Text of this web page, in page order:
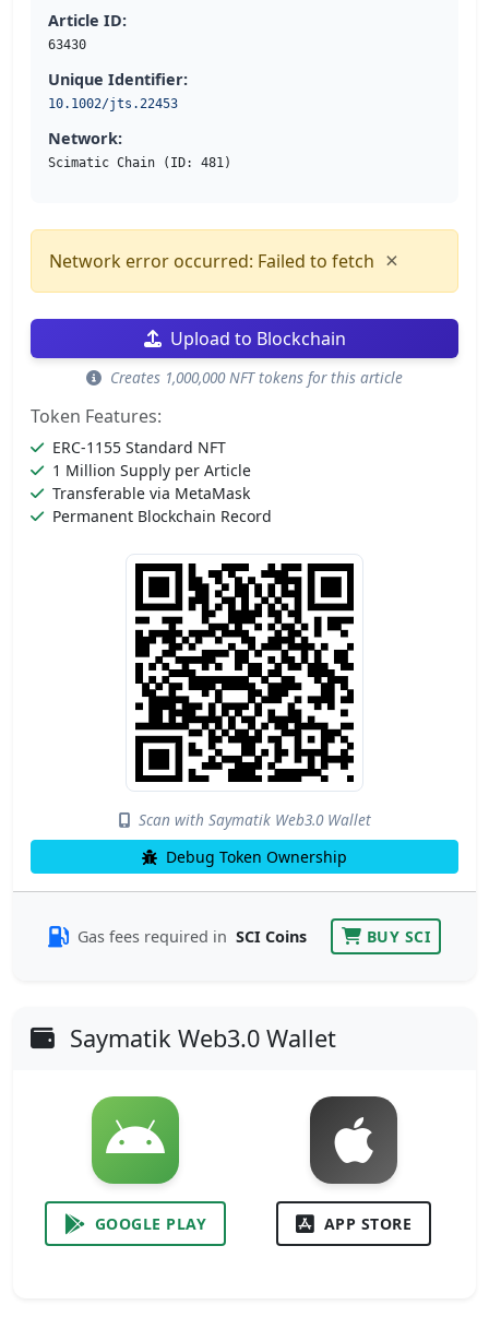
Article ID:
63430
Unique Identifier:
10.1002/jts.22453
Network:
Scimatic Chain (ID: 481)
Network error occurred: Failed to fetch ×
Upload to Blockchain
Creates 1,000,000 NFT tokens for this article
Token Features:
ERC-1155 Standard NFT
1 Million Supply per Article
Transferable via MetaMask
Permanent Blockchain Record
Scan with Saymatik Web3.0 Wallet
Debug Token Ownership
Gas fees required in SCI Coins BUY SCI
Saymatik Web3.0 Wallet
GOOGLE PLAY APP STORE